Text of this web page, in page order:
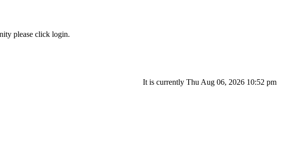
please click login.
It is currently Thu Aug 06, 2026 10:52 pm